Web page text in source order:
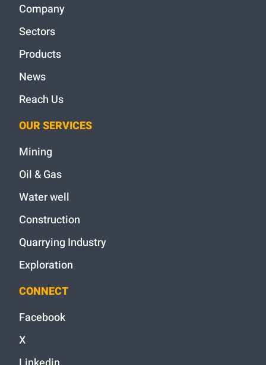
Company
Sectors
Products
News
Reach Us
OUR SERVICES
Mining
Oil & Gas
Water well
Construction
Quarrying Industry
Exploration
CONNECT
Facebook
X